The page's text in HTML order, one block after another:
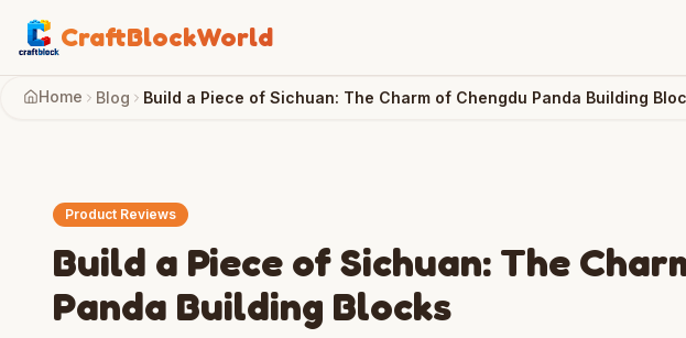
CraftBlockWorld
Home Blog Build a Piece of Sichuan: The Charm of Chengdu Panda Building
Product Reviews
Build a Piece of Sichuan: The
Panda Building Blocks